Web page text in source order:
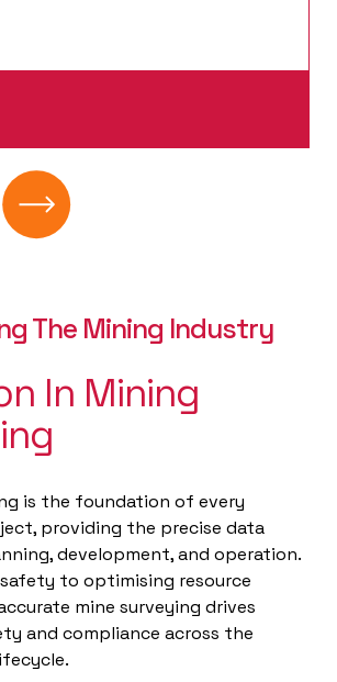
The Mining Industry
In Mining
is the foundation of every
providing the precise data
development, and operation.
to optimising resource
mine surveying drives
and compliance across the